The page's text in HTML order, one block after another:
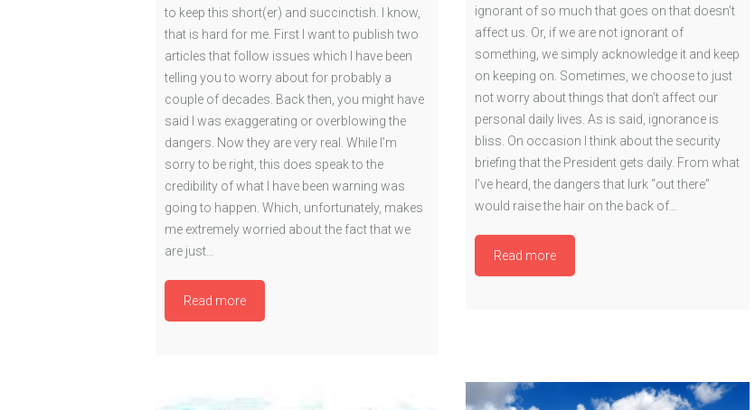
to keep this short(er) and succinctish. I know,
that is hard for me. First I want to publish two
articles that follow issues which I have been
telling you to worry about for probably a
couple of decades. Back then, you might have
said I was exaggerating or overblowing the
dangers. Now they are very real. While I’m
sorry to be right, this does speak to the
credibility of what I have been warning was
going to happen. Which, unfortunately, makes
me extremely worried about the fact that we
are just…
Read more
ignorant of so much that goes on that doesn’t
affect us. Or, if we are not ignorant of
something, we simply acknowledge it and keep
on keeping on. Sometimes, we choose to just
not worry about things that don’t affect our
personal daily lives. As is said, ignorance is
bliss. On occasion I think about the security
briefing that the President gets daily. From what
I’ve heard, the dangers that lurk “out there”
would raise the hair on the back of…
Read more